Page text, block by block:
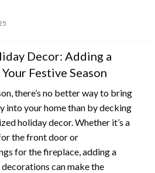
Decor: Adding a
Festive Season
there’s no better way to bring
into your home than by decking
holiday decor. Whether it’s a
the front door or
for the fireplace, adding a
can make the